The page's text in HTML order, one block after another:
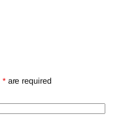
*are required